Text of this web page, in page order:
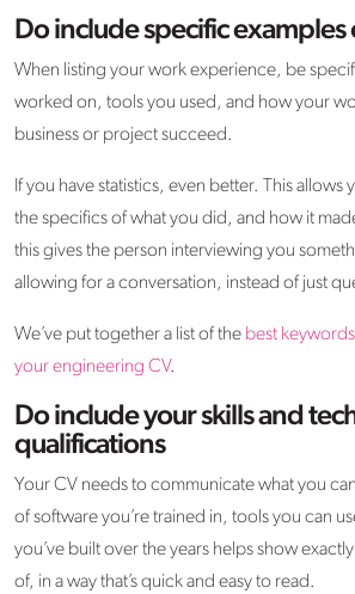
Do include specific examples
When listing your work experience, be
worked on, tools you used, and how your
business or project succeed.
If you have statistics, even better. This
the specifics of what you did, and how it
this gives the person interviewing you
allowing for a conversation, instead of just
We’ve put together a list of the best
your engineering CV.
Do include your skills and
qualifications
Your CV needs to communicate what you
of software you’re trained in, tools you can
you’ve built over the years helps show
of, in a way that’s quick and easy to read.